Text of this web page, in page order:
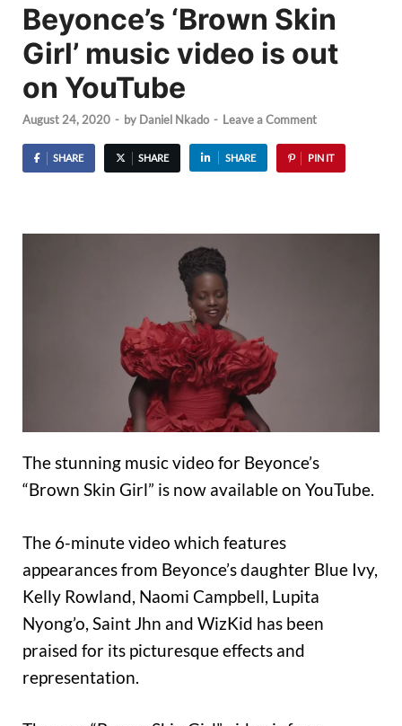
Beyonce’s ‘Brown Skin
Girl’ music video is out
on YouTube
August 24, 2020 - by Daniel Nkado - Leave a Comment
SHARE SHARE SHARE PIN IT
The stunning music video for Beyonce’s
“Brown Skin Girl” is now available on YouTube.
The 6-minute video which features
appearances from Beyonce’s daughter Blue Ivy,
Kelly Rowland, Naomi Campbell, Lupita
Nyong’o, Saint Jhn and WizKid has been
praised for its picturesque effects and
representation.